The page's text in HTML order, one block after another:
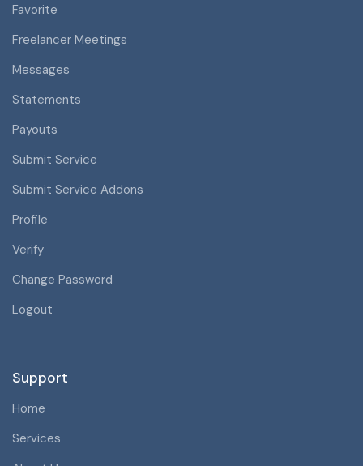
Favorite
Freelancer Meetings
Messages
Statements
Payouts
Submit Service
Submit Service Addons
Profile
Verify
Change Password
Logout
Support
Home
Services